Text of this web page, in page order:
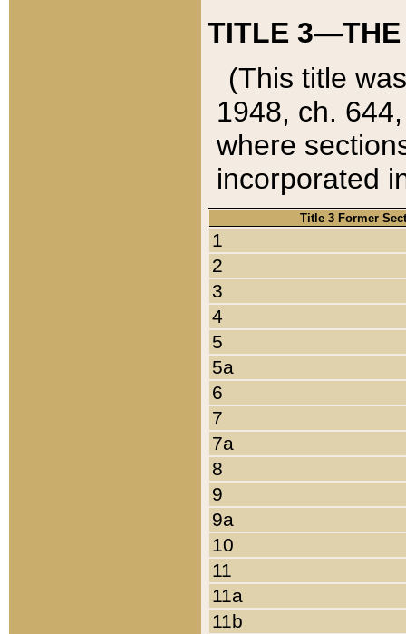
TITLE 3—THE
(This title
1948, ch.
where
incorporated
Title 3 Former
1
2
3
4
5
5a
6
7
7a
8
9
9a
10
11
11a
11b